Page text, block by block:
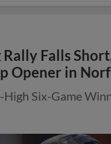
Falls
Opener in
High Six-Game